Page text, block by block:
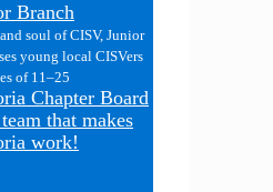
Branch
soul of CISV, Junior
young local CISVers
of 11–25
Chapter Board
that makes
work!